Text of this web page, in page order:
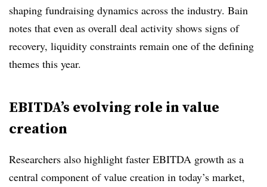
shaping fundraising dynamics across the industry. Bain
notes that even as overall deal activity shows signs of
recovery, liquidity constraints remain one of the defining
themes this year.
EBITDA’s evolving role in value
creation
Researchers also highlight faster EBITDA growth as a
central component of value creation in today’s market,